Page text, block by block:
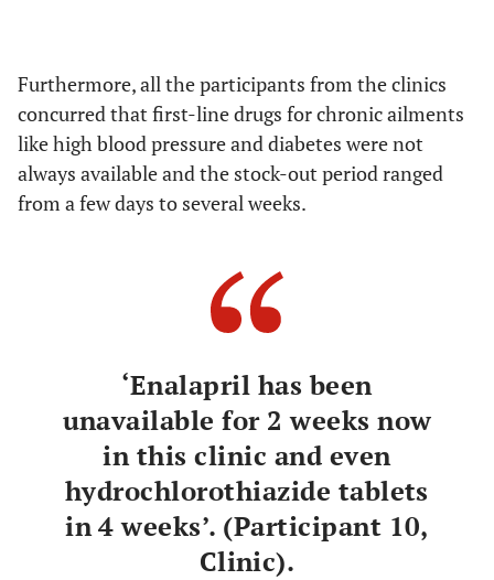
Furthermore, all the participants from the clinics
concurred that first-line drugs for chronic ailments
like high blood pressure and diabetes were not
always available and the stock-out period ranged
from a few days to several weeks.
‘Enalapril has been
unavailable for 2 weeks now
in this clinic and even
hydrochlorothiazide tablets
in 4 weeks’. (Participant 10,
Clinic).